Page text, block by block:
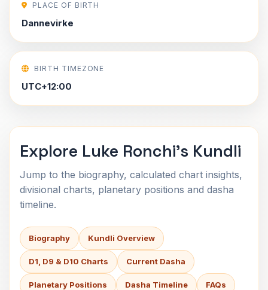
PLACE OF BIRTH
Dannevirke
BIRTH TIMEZONE
UTC+12:00
Explore Luke Ronchi's Kundli
Jump to the biography, calculated chart insights,
divisional charts, planetary positions and dasha
timeline.
Biography Kundli Overview
D1, D9 & D10 Charts Current Dasha
Planetary Positions Dasha Timeline FAQs